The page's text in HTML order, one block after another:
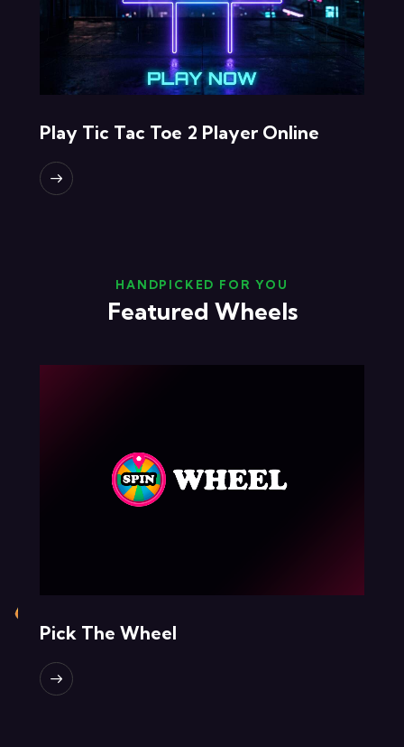
Play Tic Tac Toe 2 Player Online
HANDPICKED FOR YOU
Featured Wheels
Pick The Wheel